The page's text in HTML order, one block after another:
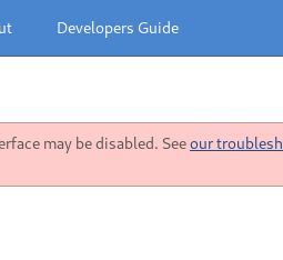
Developers Guide
may be disabled. Seeour